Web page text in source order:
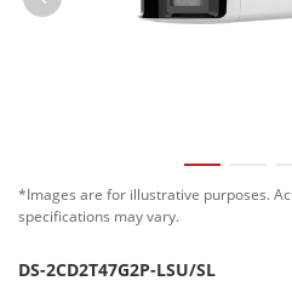
*Images are for illustrative purposes.
specifications may vary.
DS-2CD2T47G2P-LSU/SL